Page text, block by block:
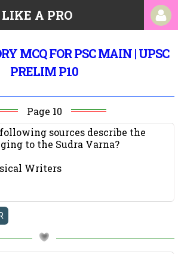
A PRO
MCQ FOR PSC MAIN | UPSC
PRELIM P10
Page 10
sources describe the
to the Sudra Varna?
Writers